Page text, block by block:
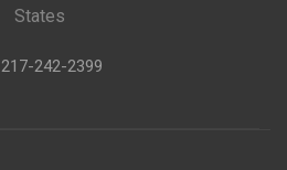
States
217-242-2399